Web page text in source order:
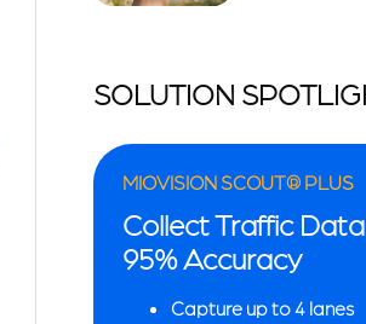
SOLUTION
MIOVISION SCOUT® PLUS
Collect Traffic
95% Accuracy
Capture up to 4 lanes